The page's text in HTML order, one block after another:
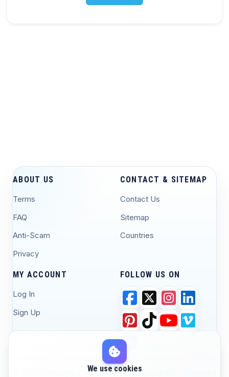
We use cookies
ABOUT US
Terms
FAQ
Anti-Scam
Privacy
CONTACT & SITEMAP
Contact Us
Sitemap
Countries
MY ACCOUNT
Log In
Sign Up
FOLLOW US ON
© 2026 Yawaaye - Djibouti #1 Marketplace for